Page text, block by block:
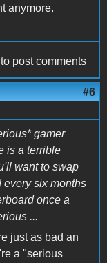
anymore.
to post comments
#6
gamer
is a terrible
want to swap
every six months
once a
...
just as bad an
a "serious